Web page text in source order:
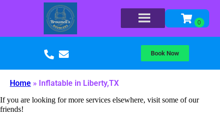
Book Now
Home » Inflatable in Liberty,TX
If you are looking for more services elsewhere, visit some of our
friends!